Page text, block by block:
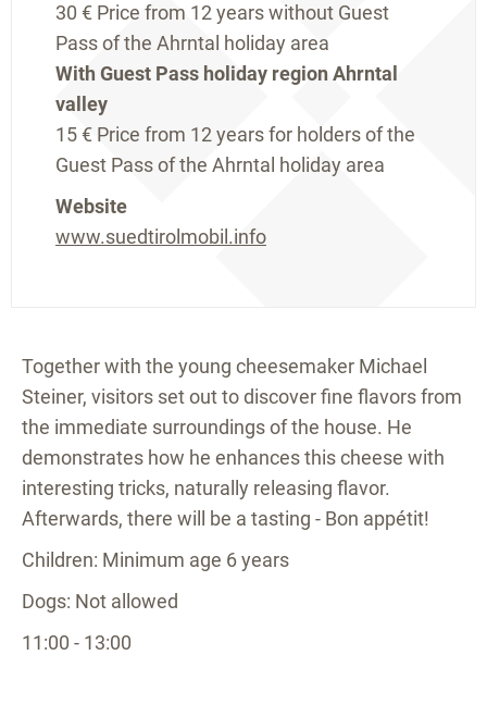
Together with the young cheesemaker Michael
Steiner, visitors set out to discover fine flavors from
the immediate surroundings of the house. He
demonstrates how he enhances this cheese with
interesting tricks, naturally releasing flavor.
Afterwards, there will be a tasting - Bon appétit!
Children: Minimum age 6 years
Dogs: Not allowed
11:00 - 13:00
30 € Price from 12 years without Guest
Pass of the Ahrntal holiday area
With Guest Pass holiday region Ahrntal
valley
15 € Price from 12 years for holders of the
Guest Pass of the Ahrntal holiday area
Website
www.suedtirolmobil.info